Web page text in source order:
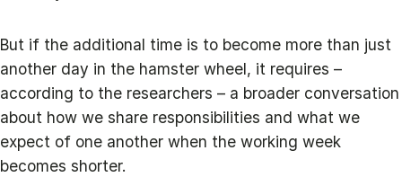
But if the additional time is to become more than just
another day in the hamster wheel, it requires –
according to the researchers – a broader conversation
about how we share responsibilities and what we
expect of one another when the working week
becomes shorter.